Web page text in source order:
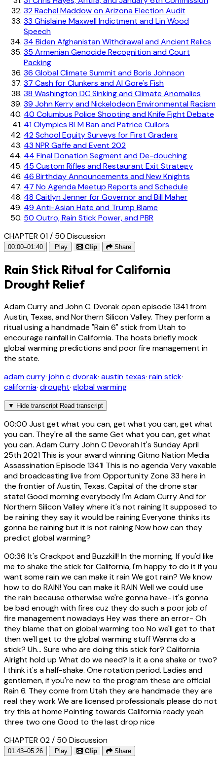
32Rachel Maddow on Arizona Election Audit
33 Ghislaine Maxwell Indictment and Lin Wood
Speech
34 Biden Afghanistan Withdrawal and Ancient Relics
35 Armenian Genocide Recognition and Court
Packing
36 Global Climate Summit and Boris Johnson
37 Cash for Clunkers and Al Gore's Fish
38 Washington DC Sinking and Climate Anomalies
39 John Kerry and Nickelodeon Environmental Racism
40 Columbus Police Shooting and Knife Fight Debate
41Olympics BLM Ban and Patrice Cullors
42School Equity Surveys for First Graders
43 NPR Gaffe and Event 202
44 Final Donation Segment and De-douching
45 Custom Rifles and Restaurant Exit Strategy
46 Birthday Announcements and New Knights
47 No Agenda Meetup Reports and Schedule
48 Caitlyn Jenner for Governor and Bill Maher
49 Anti-Asian Hate and Trump Blame
50 Outro, Rain Stick Power, and PBR
CHAPTER 01 / 50 Discussion
00:00–01:40 Play Clip Share
Rain Stick Ritual for California
Drought Relief
Adam Curry and John C. Dvorak open episode 1341 from
Austin, Texas, and Northern Silicon Valley. They perform a
ritual using a handmade "Rain 6" stick from Utah to
encourage rainfall in California. The hosts briefly mock
global warming predictions and poor fire management in
the state.
adam curry· john c dvorak· austin texas· rain stick·
california· drought· global warming
▼ Hide transcript Read transcript
00:00 Just get what you can, get what you can, get what
you can. They're all the same Get what you can, get what
you can. Adam Curry John C Devorah It's Sunday April
25th 2021 This is your award winning Gitmo Nation Media
Assassination Episode 1341! This is no agenda Very vaxable
and broadcasting live from Opportunity Zone 33 here in
the frontier of Austin, Texas. Capital of the drone star
state! Good morning everybody I'm Adam Curry And for
Northern Silicon Valley where it's not raining It supposed to
be raining they say it would be raining Everyone thinks its
gonna be raining but it is not raining Now how can they
predict global warming?
00:36 It's Crackpot and Buzzkill! In the morning. If you'd like
me to shake the stick for California, I'm happy to do it if you
want some rain we can make it rain We got rain? We know
how to do RAIN! You can make it RAIN Well we could use
the rain because otherwise we're gonna have- it's gonna
be bad enough with fires cuz they do such a poor job of
fire management nowadays Hey was there an error- Oh
they blame that on global warming too No we'll get to that
then we'll get to the global warming stuff Wanna do a
stick? Uh... Sure who are doing this stick for? California
Alright hold up What do we need? Is it a one shake or two?
I think it's a half-shake. One rotation period. Ladies and
gentlemen, if you're new to the program these are official
Rain 6. They come from Utah they are handmade they are
real they work We are licensed professionals please do not
try this at home Pointing towards California ready yeah
three two one Good to the last drop nice
CHAPTER 02 / 50 Discussion
01:43–05:26 Play Clip Share